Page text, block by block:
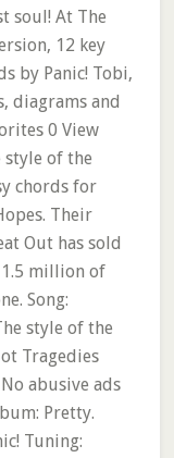
soul! At The
12 key
by Panic! Tobi,
diagrams and
0 View
style of the
chords for
Their
Out has sold
million of
Song:
style of the
Tragedies
abusive ads
Pretty.
Tuning: